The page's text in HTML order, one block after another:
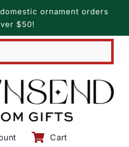
domestic ornament orders
$50!
Cart